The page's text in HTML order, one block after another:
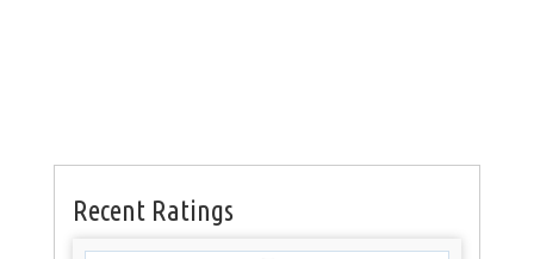
Recent Ratings